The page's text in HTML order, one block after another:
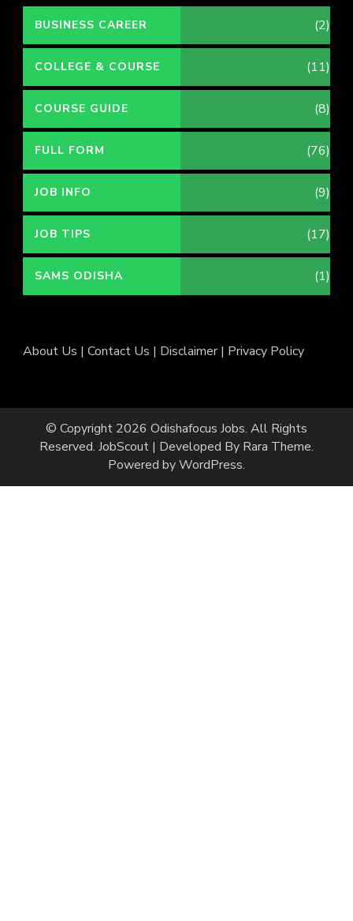
BUSINESS CAREER (2)
COLLEGE & COURSE (11)
COURSE GUIDE (8)
FULL FORM (76)
JOB INFO (9)
JOB TIPS (17)
SAMS ODISHA (1)
About Us | Contact Us | Disclaimer| Privacy Policy
© Copyright 2026 Odishafocus Jobs. All Rights
Reserved. JobScout | Developed By Rara Theme.
Powered byWordPress.